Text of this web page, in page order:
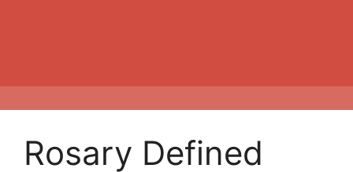
Rosary Defined